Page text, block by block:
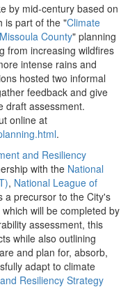
by mid-century based on
is part of the "Climate
County" planning
from increasing wildfires
intense rains and
hosted two informal
feedback and give
draft assessment.
online at
.
and Resiliency
with the National
, National League of
a precursor to the City's
will be completed by
assessment, this
while also outlining
and plan for, absorb,
adapt to climate
Resiliency Strategy